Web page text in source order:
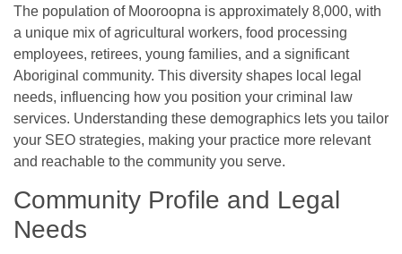
The population of Mooroopna is approximately 8,000, with
a unique mix of agricultural workers, food processing
employees, retirees, young families, and a significant
Aboriginal community. This diversity shapes local legal
needs, influencing how you position your criminal law
services. Understanding these demographics lets you tailor
your SEO strategies, making your practice more relevant
and reachable to the community you serve.
Community Profile and Legal
Needs